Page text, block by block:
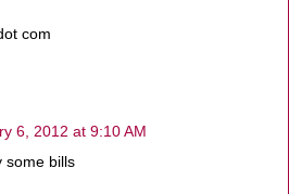
com
6, 2012 at 9:10 AM
some bills